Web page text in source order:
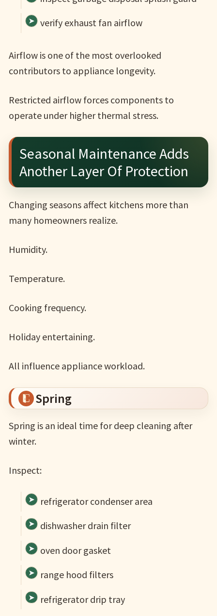
verify exhaust fan airflow
Airflow is one of the most overlooked
contributors to appliance longevity.
Restricted airflow forces components to
operate under higher thermal stress.
Seasonal Maintenance Adds
Another Layer Of Protection
Changing seasons affect kitchens more than
many homeowners realize.
Humidity.
Temperature.
Cooking frequency.
Holiday entertaining.
All influence appliance workload.
Spring
Spring is an ideal time for deep cleaning after
winter.
Inspect:
refrigerator condenser area
dishwasher drain filter
oven door gasket
range hood filters
refrigerator drip tray